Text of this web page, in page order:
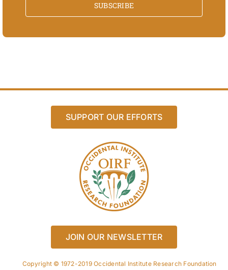
SUBSCRIBE
SUPPORT OUR EFFORTS
JOIN OUR NEWSLETTER
Copyright © 1972-2019 Occidental Institute Research Foundation